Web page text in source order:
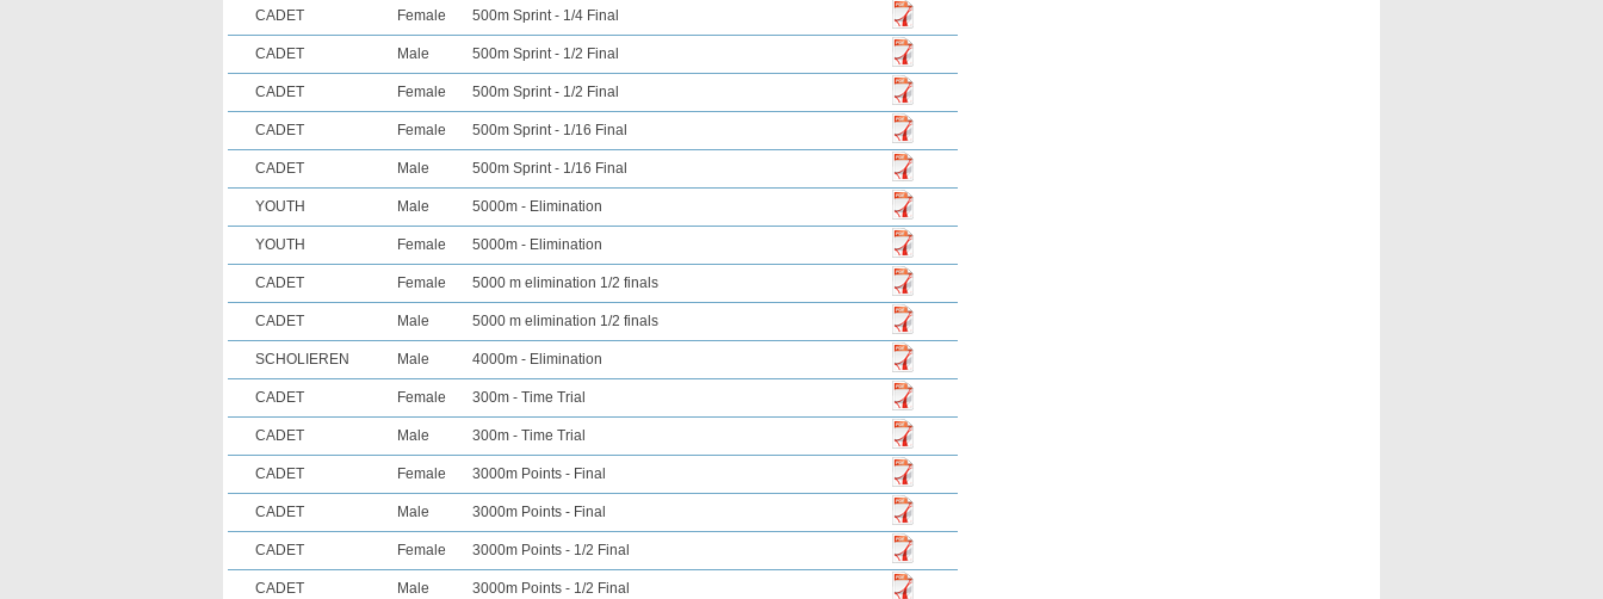
CADET Female 500m Sprint - 1/4 Final
CADET Male 500m Sprint - 1/2 Final
CADET Female 500m Sprint - 1/2 Final
CADET Female 500m Sprint - 1/16 Final
CADET Male 500m Sprint - 1/16 Final
YOUTH Male 5000m - Elimination
YOUTH Female 5000m - Elimination
CADET Female 5000 m elimination 1/2 finals
CADET Male 5000 m elimination 1/2 finals
SCHOLIEREN Male 4000m - Elimination
CADET Female 300m - Time Trial
CADET Male 300m - Time Trial
CADET Female 3000m Points - Final
CADET Male 3000m Points - Final
CADET Female 3000m Points - 1/2 Final
CADET Male 3000m Points - 1/2 Final